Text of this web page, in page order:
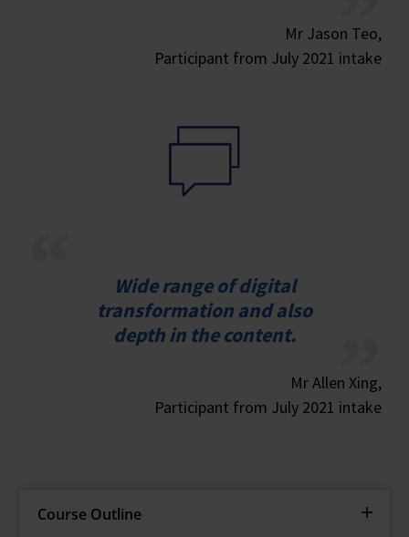
Mr Jason Teo,
Participant from July 2021 intake
Wide range of digital
transformation and also
depth in the content.
Mr Allen Xing,
Participant from July 2021 intake
Course Outline